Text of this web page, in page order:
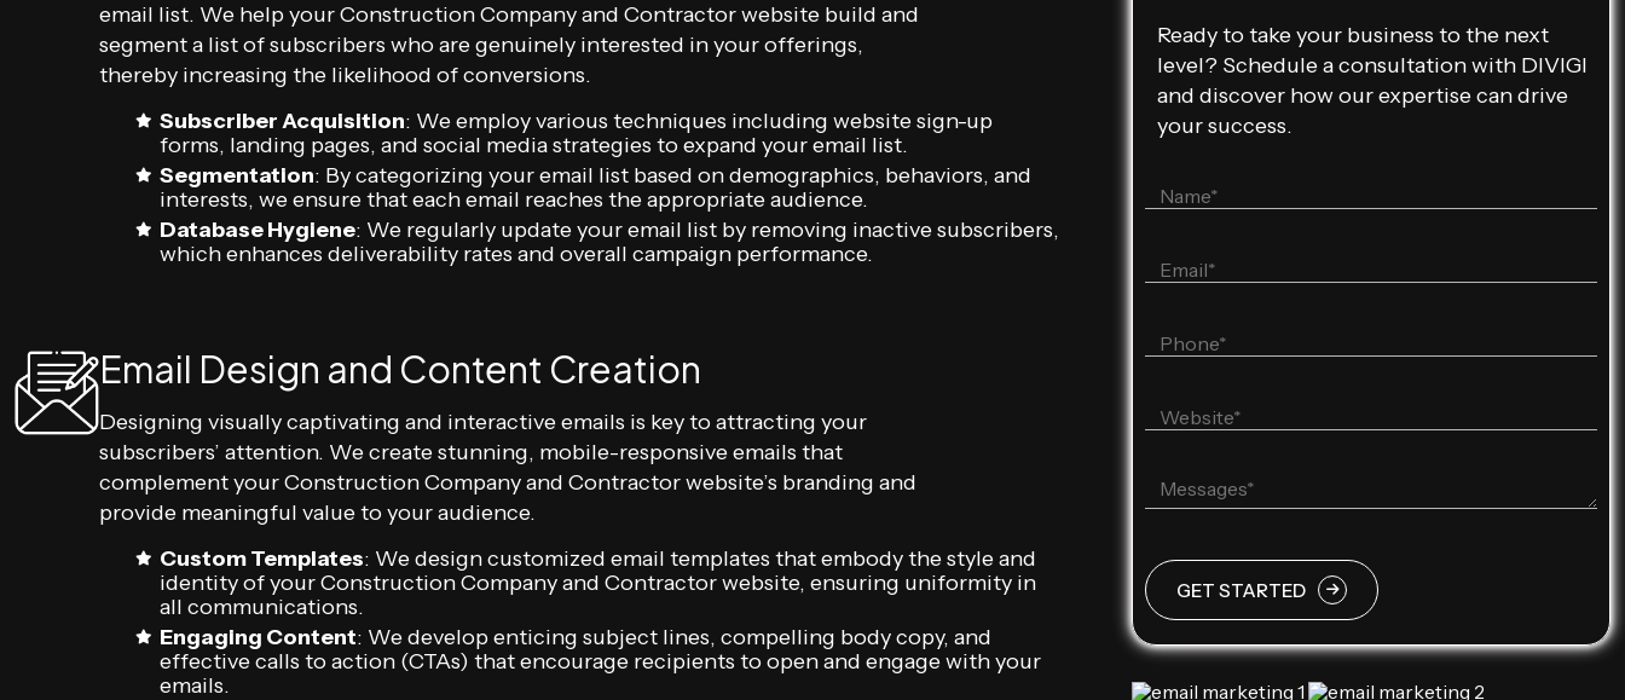
email list. We help your Construction Company and Contractor website build and
segment a list of subscribers who are genuinely interested in your offerings,
thereby increasing the likelihood of conversions.
Subscriber Acquisition: We employ various techniques including website sign-up
forms, landing pages, and social media strategies to expand your email list.
Segmentation: By categorizing your email list based on demographics, behaviors, and
interests, we ensure that each email reaches the appropriate audience.
Database Hygiene: We regularly update your email list by removing inactive subscribers,
which enhances deliverability rates and overall campaign performance.
Email Design and Content Creation
Designing visually captivating and interactive emails is key to attracting your
subscribers’ attention. We create stunning, mobile-responsive emails that
complement your Construction Company and Contractor website’s branding and
provide meaningful value to your audience.
Custom Templates: We design customized email templates that embody the style and
identity of your Construction Company and Contractor website, ensuring uniformity in
all communications.
Engaging Content: We develop enticing subject lines, compelling body copy, and
effective calls to action (CTAs) that encourage recipients to open and engage with your
emails.
Ready to take your business to the next
level? Schedule a consultation with DIVIGI
and discover how our expertise can drive
your success.
GET STARTED